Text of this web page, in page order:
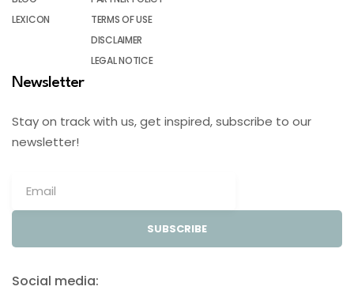
LEXICON
TERMS OF USE
DISCLAIMER
LEGAL NOTICE
Newsletter
Stay on track with us, get inspired, subscribe to our
newsletter!
SUBSCRIBE
Social media: